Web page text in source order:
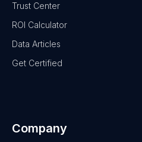
Trust Center
ROI Calculator
Data Articles
Get Certified
Company